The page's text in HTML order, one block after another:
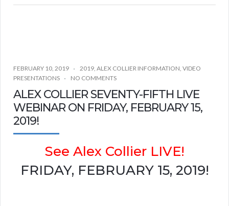
FEBRUARY 10, 2019 2019 ALEX COLLIER INFORMATION VIDEO
PRESENTATIONS
NO COMMENTS
ALEX COLLIER SEVENTY-FIFTH LIVE
WEBINAR ON FRIDAY, FEBRUARY 15,
2019!
See Alex Collier LIVE!
FRIDAY, FEBRUARY 15, 2019!